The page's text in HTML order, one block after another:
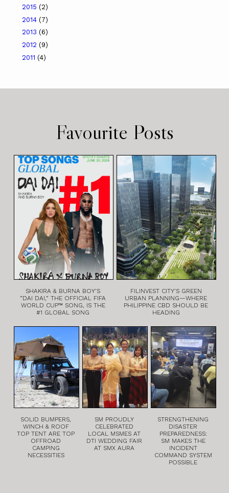
2015 (2)
2014 (7)
2013 (6)
2012 (9)
2011 (4)
Favourite Posts
SHAKIRA & BURNA BOY’S
“DAI DAI,” THE OFFICIAL FIFA
WORLD CUP™ SONG, IS THE
#1 GLOBAL SONG
FILINVEST CITY’S GREEN
URBAN PLANNING—WHERE
PHILIPPINE CBD SHOULD BE
HEADING
SOLID BUMPERS,
WINCH & ROOF
TOP TENT ARE TOP
OFFROAD
CAMPING
NECESSITIES
SM PROUDLY
CELEBRATED
LOCAL MSMES AT
DTI WEDDING FAIR
AT SMX AURA
STRENGTHENING
DISASTER
PREPAREDNESS:
SM MAKES THE
INCIDENT
COMMAND SYSTEM
POSSIBLE